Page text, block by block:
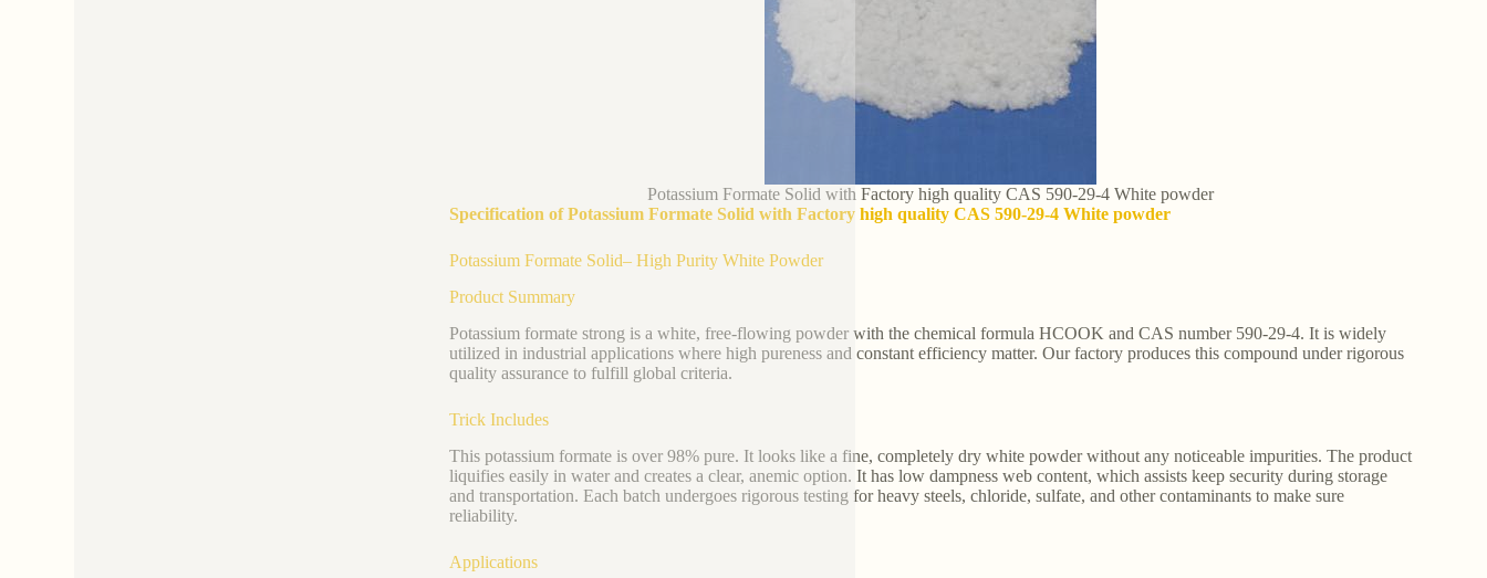
Potassium Formate Solid with Factory high quality CAS 590-29-4 White powder
Specification of Potassium Formate Solid with Factory high quality CAS 590-29-4 White powder
Potassium Formate Solid– High Purity White Powder
Product Summary
Potassium formate strong is a white, free-flowing powder with the chemical formula HCOOK and CAS number 590-29-4. It is widely
utilized in industrial applications where high pureness and constant efficiency matter. Our factory produces this compound under rigorous
quality assurance to fulfill global criteria.
Trick Includes
This potassium formate is over 98% pure. It looks like a fine, completely dry white powder without any noticeable impurities. The product
liquifies easily in water and creates a clear, anemic option. It has low dampness web content, which assists keep security during storage
and transportation. Each batch undergoes rigorous testing for heavy steels, chloride, sulfate, and other contaminants to make sure
reliability.
Applications